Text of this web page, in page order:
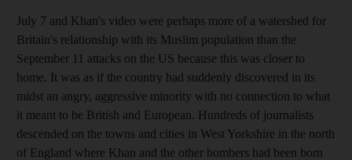
July 7 and Khan's video were perhaps more of a watershed for
Britain's relationship with its Muslim population than the
September 11 attacks on the US because this was closer to
home. It was as if the country had suddenly discovered in its
midst an angry, aggressive minority with no connection to what
it meant to be British and European. Hundreds of journalists
descended on the towns and cities in West Yorkshire in the north
of England where Khan and the other bombers had been born